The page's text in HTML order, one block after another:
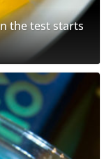
the test starts